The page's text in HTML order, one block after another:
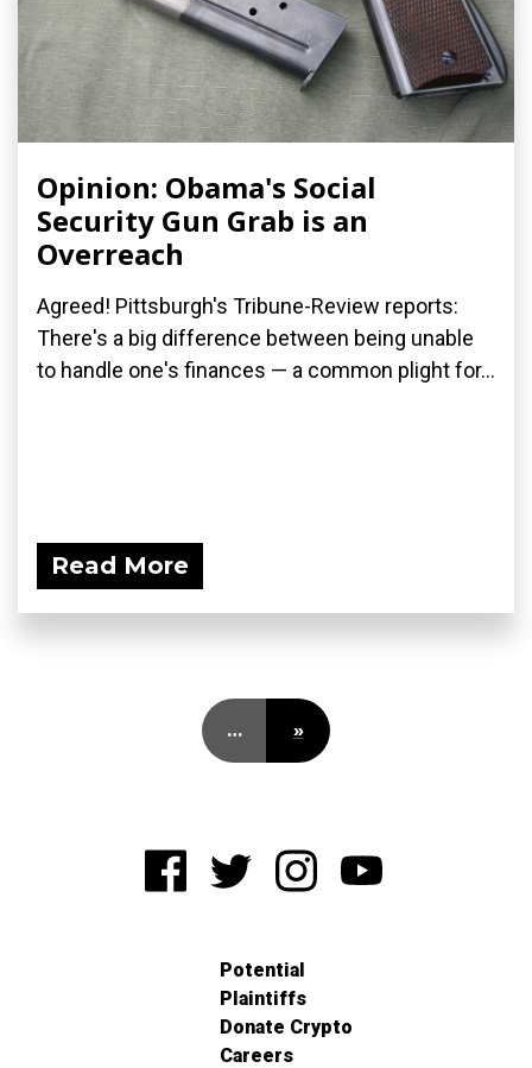
Opinion: Obama's Social
Security Gun Grab is an
Overreach
Agreed! Pittsburgh's Tribune-Review reports:
There's a big difference between being unable
to handle one's finances — a common plight for...
Read More
… »
Potential
Plaintiffs
Donate Crypto
Careers